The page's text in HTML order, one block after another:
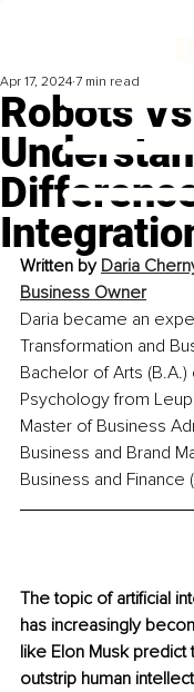
Robots
Apr 17, 2024 7 min read
Written by Daria
Business Owner
Daria became an
Transformation and
Bachelor of Arts
Psychology from
Master of Business
Business and Brand
Business and Finance
The topic of artificial
has increasingly
like Elon Musk predict
outstrip human